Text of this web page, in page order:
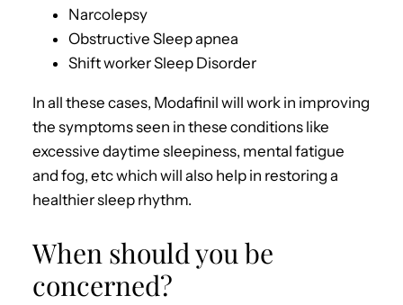
Narcolepsy
Obstructive Sleep apnea
Shift worker Sleep Disorder
In all these cases, Modafinil will work in improving
the symptoms seen in these conditions like
excessive daytime sleepiness, mental fatigue
and fog, etc which will also help in restoring a
healthier sleep rhythm.
When should you be
concerned?